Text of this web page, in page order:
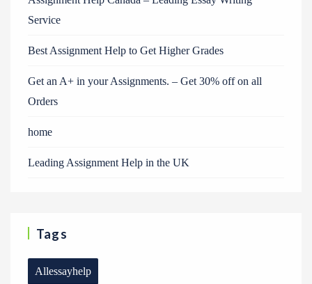
Service
Best Assignment Help to Get Higher Grades
Get an A+ in your Assignments. – Get 30% off on all
Orders
home
Leading Assignment Help in the UK
Tags
Allessayhelp